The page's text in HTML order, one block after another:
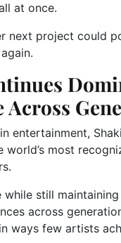
at once.
next project could
entertainment,
world’s most
still
across
ways few artists